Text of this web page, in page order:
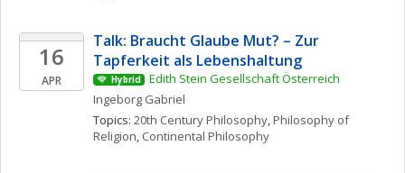
16
APR
Talk: Braucht Glaube Mut? – Zur
Tapferkeit als Lebenshaltung
Hybrid
Edith Stein Gesellschaft Österreich
Ingeborg Gabriel
Topics: 20th Century Philosophy, Philosophy of
Religion, Continental Philosophy